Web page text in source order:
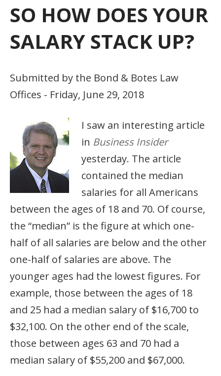
SO HOW DOES YOUR
SALARY STACK UP?
Submitted by the Bond & Botes Law
Offices - Friday, June 29, 2018
I saw an interesting article
in Business Insider
yesterday. The article
contained the median
salaries for all Americans
between the ages of 18 and 70. Of course,
the “median” is the figure at which one-
half of all salaries are below and the other
one-half of salaries are above. The
younger ages had the lowest figures. For
example, those between the ages of 18
and 25 had a median salary of $16,700 to
$32,100. On the other end of the scale,
those between ages 63 and 70 had a
median salary of $55,200 and $67,000.